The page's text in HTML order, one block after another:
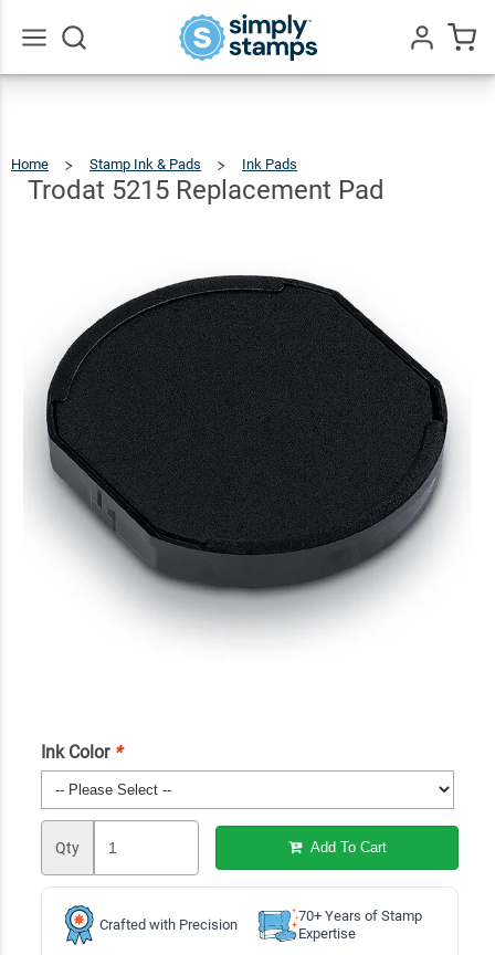
Home Stamp Ink & Pads Ink Pads
Replacement
Pad
Trodat 5215 Replacement Pad
Ink Color *
Qty Add To Cart
Crafted with Precision
70+ Years of Stamp
Expertise
Trodat 5215
Replacement
Pad
$10.49
Qty Add To Cart